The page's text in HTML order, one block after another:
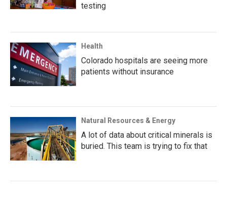
testing
Health
Colorado hospitals are seeing more
patients without insurance
Natural Resources & Energy
A lot of data about critical minerals is
buried. This team is trying to fix that